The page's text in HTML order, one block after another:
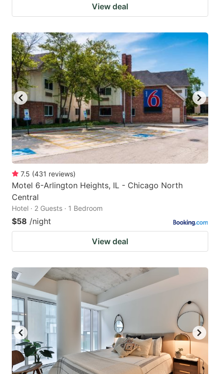
View deal
7.5 (431 reviews)
Motel 6-Arlington Heights, IL - Chicago North
Central
Hotel · 2 Guests · 1 Bedroom
$58 /night
View deal